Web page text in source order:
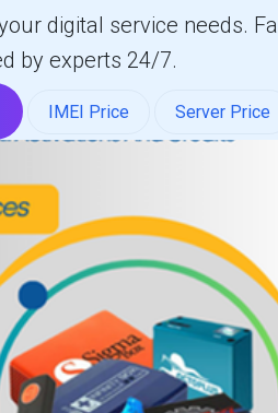
digital service needs.
by experts 24/7.
IMEI Price Server Price